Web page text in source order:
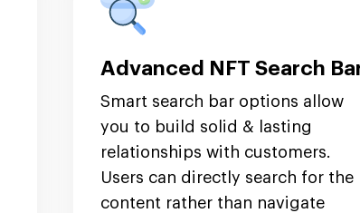
Advanced NFT Search
Smart search bar options allow
you to build solid & lasting
relationships with customers.
Users can directly search for the
content rather than navigate